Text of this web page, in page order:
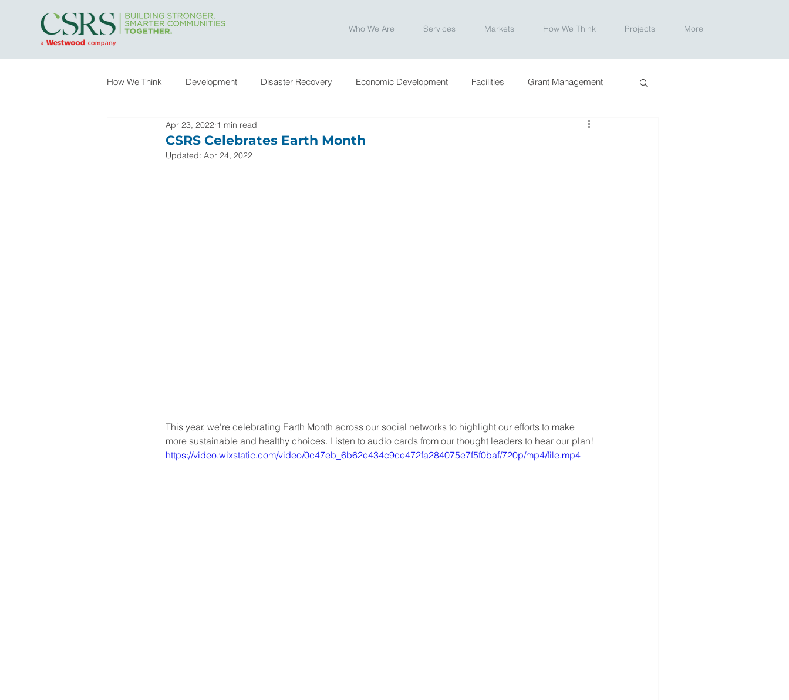
Who We Are Services Markets How We Think Projects More
How We Think Development Disaster Recovery Economic Development Facilities Grant Management
Infrastructure Owner Representation
CSRS Celebrates Earth Month
Apr 23, 2022 1 min read
Updated: Apr 24, 2022
This year, we're celebrating Earth Month across our social networks to highlight our efforts to make
more sustainable and healthy choices. Listen to audio cards from our thought leaders to hear our plan!
https://video.wixstatic.com/video/0c47eb_6b62e434c9ce472fa284075e7f5f0baf/720p/mp4/file.mp4